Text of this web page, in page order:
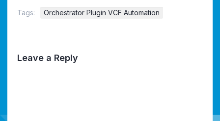
Tags: Orchestrator Plugin VCF Automation
Leave a Reply